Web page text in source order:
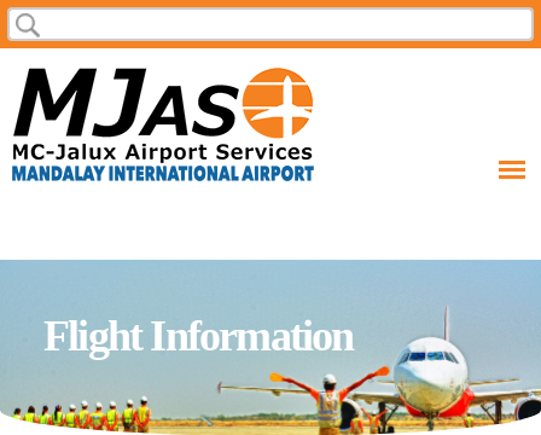
Skip to
main
Search
Flight Information